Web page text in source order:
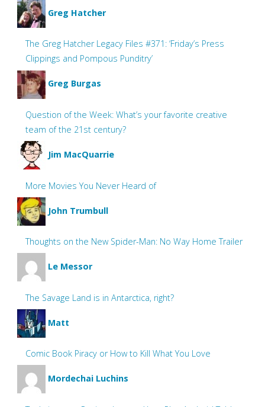
Greg Hatcher
The Greg Hatcher Legacy Files #371: ‘Friday’s Press
Clippings and Pompous Punditry’
Greg Burgas
Question of the Week: What’s your favorite creative
team of the 21st century?
Jim MacQuarrie
More Movies You Never Heard of
John Trumbull
Thoughts on the New Spider-Man: No Way Home Trailer
Le Messor
The Savage Land is in Antarctica, right?
Matt
Comic Book Piracy or How to Kill What You Love
Mordechai Luchins